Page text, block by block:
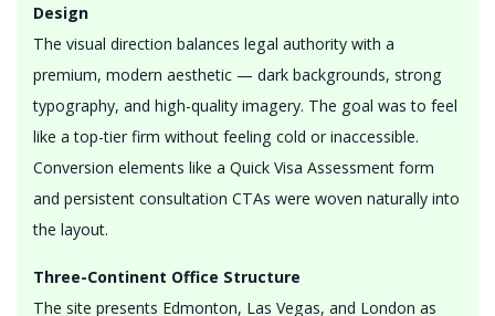
Design
The visual direction balances legal authority with a
premium, modern aesthetic — dark backgrounds, strong
typography, and high-quality imagery. The goal was to feel
like a top-tier firm without feeling cold or inaccessible.
Conversion elements like a Quick Visa Assessment form
and persistent consultation CTAs were woven naturally into
the layout.
Three-Continent Office Structure
The site presents Edmonton, Las Vegas, and London as